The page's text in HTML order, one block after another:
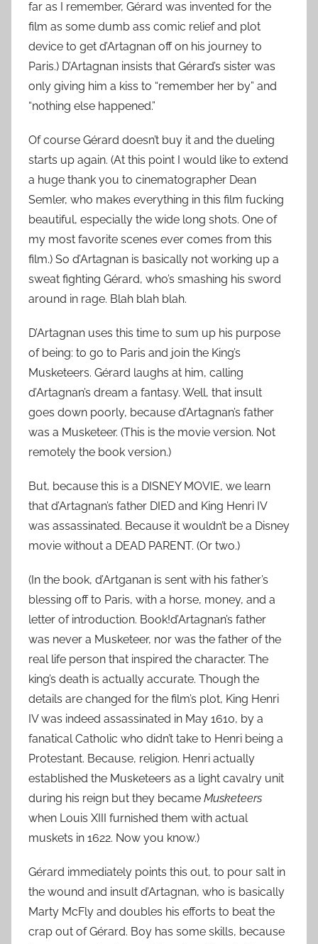
far as I remember, Gérard was invented for the
film as some dumb ass comic relief and plot
device to get d’Artagnan off on his journey to
Paris.) D’Artagnan insists that Gérard’s sister was
only giving him a kiss to “remember her by” and
“nothing else happened.”
Of course Gérard doesn’t buy it and the dueling
starts up again. (At this point I would like to extend
a huge thank you to cinematographer Dean
Semler, who makes everything in this film fucking
beautiful, especially the wide long shots. One of
my most favorite scenes ever comes from this
film.) So d’Artagnan is basically not working up a
sweat fighting Gérard, who’s smashing his sword
around in rage. Blah blah blah.
D’Artagnan uses this time to sum up his purpose
of being: to go to Paris and join the King’s
Musketeers. Gérard laughs at him, calling
d’Artagnan’s dream a fantasy. Well, that insult
goes down poorly, because d’Artagnan’s father
was a Musketeer. (This is the movie version. Not
remotely the book version.)
But, because this is a DISNEY MOVIE, we learn
that d’Artagnan’s father DIED and King Henri IV
was assassinated. Because it wouldn’t be a Disney
movie without a DEAD PARENT. (Or two.)
(In the book, d’Artganan is sent with his father’s
blessing off to Paris, with a horse, money, and a
letter of introduction. Book!d’Artagnan’s father
was never a Musketeer, nor was the father of the
real life person that inspired the character. The
king’s death is actually accurate. Though the
details are changed for the film’s plot, King Henri
IV was indeed assassinated in May 1610, by a
fanatical Catholic who didn’t take to Henri being a
Protestant. Because, religion. Henri actually
established the Musketeers as a light cavalry unit
during his reign but they became Musketeers
when Louis XIII furnished them with actual
muskets in 1622. Now you know.)
Gérard immediately points this out, to pour salt in
the wound and insult d’Artagnan, who is basically
Marty McFly and doubles his efforts to beat the
crap out of Gérard. Boy has some skills, because